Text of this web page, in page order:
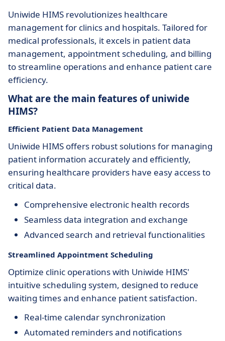
Uniwide HIMS revolutionizes healthcare
management for clinics and hospitals. Tailored for
medical professionals, it excels in patient data
management, appointment scheduling, and billing
to streamline operations and enhance patient care
efficiency.
What are the main features of uniwide
HIMS?
Efficient Patient Data Management
Uniwide HIMS offers robust solutions for managing
patient information accurately and efficiently,
ensuring healthcare providers have easy access to
critical data.
Comprehensive electronic health records
Seamless data integration and exchange
Advanced search and retrieval functionalities
Streamlined Appointment Scheduling
Optimize clinic operations with Uniwide HIMS'
intuitive scheduling system, designed to reduce
waiting times and enhance patient satisfaction.
Real-time calendar synchronization
Automated reminders and notifications